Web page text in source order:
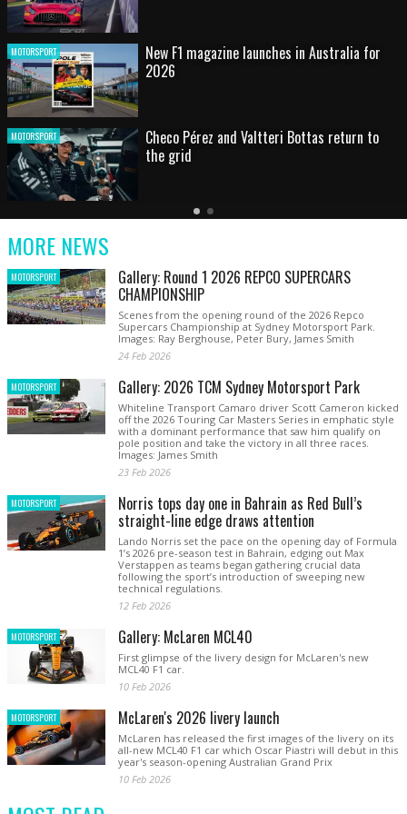
MOTORSPORT HOT SHOT: Max's wild moment
MOTORSPORT
Australian rising star set for FIA Formula 3
debut at home Grand Prix
Latest
Older
Current
MORE NEWS
MOTORSPORT Gallery: Round 1 2026 REPCO SUPERCARS
CHAMPIONSHIP
Scenes from the opening round of the 2026 Repco
Supercars Championship at Sydney Motorsport Park.
Images: Ray Berghouse, Peter Bury, James Smith
24 Feb 2026
MOTORSPORT Gallery: 2026 TCM Sydney Motorsport Park
Whiteline Transport Camaro driver Scott Cameron kicked
off the 2026 Touring Car Masters Series in emphatic style
with a dominant performance that saw him qualify on
pole position and take the victory in all three races.
Images: James Smith
23 Feb 2026
MOTORSPORT Norris tops day one in Bahrain as Red Bull’s
straight-line edge draws attention
Lando Norris set the pace on the opening day of Formula
1’s 2026 pre-season test in Bahrain, edging out Max
Verstappen as teams began gathering crucial data
following the sport’s introduction of sweeping new
technical regulations.
12 Feb 2026
MOTORSPORT Gallery: McLaren MCL40
First glimpse of the livery design for McLaren's new
MCL40 F1 car.
10 Feb 2026
MOTORSPORT McLaren's 2026 livery launch
McLaren has released the first images of the livery on its
all-new MCL40 F1 car which Oscar Piastri will debut in this
year's season-opening Australian Grand Prix
10 Feb 2026